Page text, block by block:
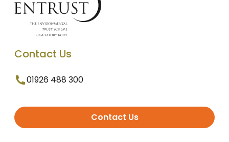
Contact Us
01926 488 300
Contact Us